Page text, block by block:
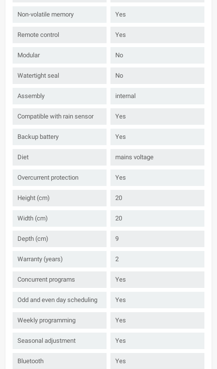
Non-volatile memory Yes
Remote control Yes
Modular No
Watertight seal No
Assembly internal
Compatible with rain sensor Yes
Backup battery Yes
Diet mains voltage
Overcurrent protection Yes
Height (cm) 20
Width (cm) 20
Depth (cm) 9
Warranty (years) 2
Concurrent programs Yes
Odd and even day scheduling Yes
Weekly programming Yes
Seasonal adjustment Yes
Bluetooth Yes